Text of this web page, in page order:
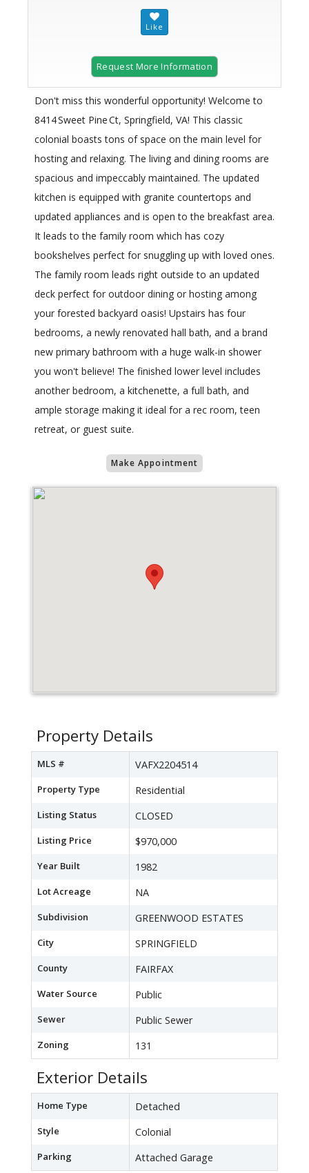
Request More Information
Don't miss this wonderful opportunity! Welcome to
8414 Sweet Pine Ct, Springfield, VA! This classic
colonial boasts tons of space on the main level for
hosting and relaxing. The living and dining rooms are
spacious and impeccably maintained. The updated
kitchen is equipped with granite countertops and
updated appliances and is open to the breakfast area.
It leads to the family room which has cozy
bookshelves perfect for snuggling up with loved ones.
The family room leads right outside to an updated
deck perfect for outdoor dining or hosting among
your forested backyard oasis! Upstairs has four
bedrooms, a newly renovated hall bath, and a brand
new primary bathroom with a huge walk-in shower
you won't believe! The finished lower level includes
another bedroom, a kitchenette, a full bath, and
ample storage making it ideal for a rec room, teen
retreat, or guest suite.
Make Appointment
Property Details
MLS # VAFX2204514
Property Type Residential
Listing Status CLOSED
Listing Price $970,000
Year Built 1982
Lot Acreage NA
Subdivision GREENWOOD ESTATES
City SPRINGFIELD
County FAIRFAX
Water Source Public
Sewer Public Sewer
Zoning 131
Exterior Details
Home Type Detached
Style Colonial
Parking Attached Garage